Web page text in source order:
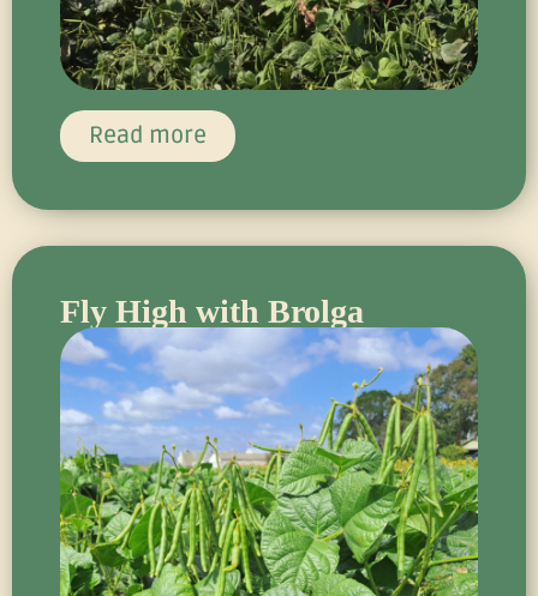
Read more
Fly High with Brolga